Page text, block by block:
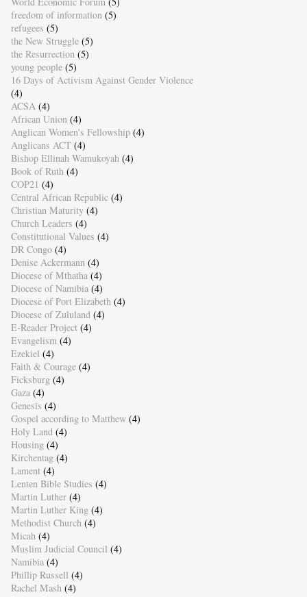
freedom of information (5)
refugees (5)
the New Struggle (5)
the Resurrection (5)
young people (5)
16 Days of Activism Against Gender Violence
(4)
ACSA (4)
African Union (4)
Anglican Women's Fellowship (4)
Anglicans ACT (4)
Bishop Ellinah Wamukoyah (4)
Book of Ruth (4)
COP21 (4)
Central African Republic (4)
Christian Maturity (4)
Church Leaders (4)
Constitutional Values (4)
DR Congo (4)
Denise Ackermann (4)
Diocese of Mthatha (4)
Diocese of Namibia (4)
Diocese of Port Elizabeth (4)
Diocese of Zululand (4)
E-Reader Project (4)
Evangelism (4)
Ezekiel (4)
Faith & Courage (4)
Ficksburg (4)
Gaza (4)
Genesis (4)
Gospel according to Matthew (4)
Holy Land (4)
Housing (4)
Kirchentag (4)
Lament (4)
Lenten Bible Studies (4)
Martin Luther (4)
Martin Luther King (4)
Methodist Church (4)
Micah (4)
Muslim Judicial Council (4)
Namibia (4)
Phillip Russell (4)
Rachel Mash (4)